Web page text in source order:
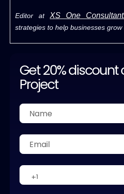
Editor at XS One
strategies to help businesses grow
Get 20% discount
Project